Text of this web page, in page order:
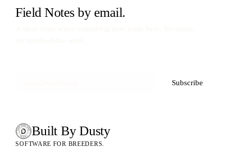
Field Notes by email.
Subscribe
SOFTWARE FOR ANIMAL BREEDERS
BUILT BY DUSTY Built By Dusty
SOFTWARE FOR BREEDERS.